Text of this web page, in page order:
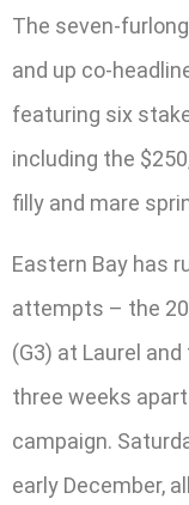
The seven-
and up co-
featuring six
including the
filly and mare
Eastern Bay has
attempts – the
(G3) at Laurel
three weeks
campaign.
early December,